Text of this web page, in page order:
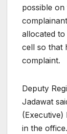
possible
allocated
cell so that
complaint.
Deputy
Jadawat
(Executive)
in the